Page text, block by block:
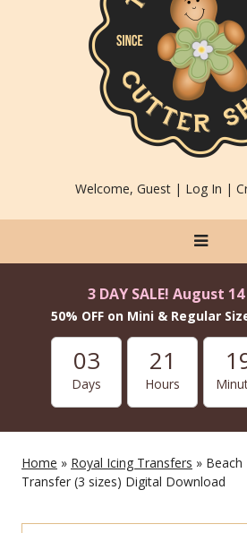
Welcome, Guest | Log In |
3 DAY SALE! August
50% OFF on Mini & Regular
03
Days
21
Hours
Home » Royal Icing Transfers »
Transfer (3 sizes) Digital Download